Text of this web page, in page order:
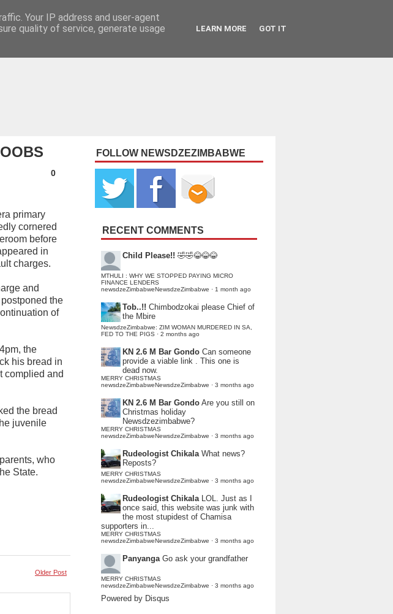
0
primary
cornered
before
in
charges.
and
the
of
the
his bread in
complied and
the bread
juvenile
who
State.
Older Post
FOLLOW NEWSDZEZIMBABWE
RECENT COMMENTS
Child Please!! 🤣🤣😂😂😂
MTHULI : WHY WE STOPPED PAYING MICRO
FINANCE LENDERS
newsdzeZimbabweNewsdzeZimbabwe · 1 month ago
Tob..!! Chimbodzokai please Chief of
the Mbire
NewsdzeZimbabwe: ZIM WOMAN MURDERED IN SA,
FED TO THE PIGS · 2 months ago
KN 2.6 M Bar Gondo Can someone
provide a viable link . This one is
dead now.
MERRY CHRISTMAS
newsdzeZimbabweNewsdzeZimbabwe · 3 months ago
KN 2.6 M Bar Gondo Are you still on
Christmas holiday
Newsdzezimbabwe?
MERRY CHRISTMAS
newsdzeZimbabweNewsdzeZimbabwe · 3 months ago
Rudeologist Chikala What news?
Reposts?
MERRY CHRISTMAS
newsdzeZimbabweNewsdzeZimbabwe · 3 months ago
Rudeologist Chikala LOL. Just as I
once said, this website was junk with
the most stupidest of Chamisa
supporters in...
MERRY CHRISTMAS
newsdzeZimbabweNewsdzeZimbabwe · 3 months ago
Panyanga Go ask your grandfather
MERRY CHRISTMAS
newsdzeZimbabweNewsdzeZimbabwe · 3 months ago
Powered by Disqus
Your IP address and user-agent
quality of service, generate usage
LEARN MORE GOT IT